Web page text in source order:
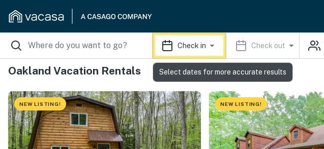
Check in Check out
Oakland Vacation Rentals
NEW LISTING! NEW LISTING!
Select dates for more accurate results